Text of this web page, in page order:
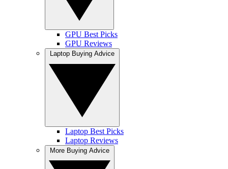
GPU Best Picks
GPU Reviews
Laptop Best Picks
Laptop Reviews